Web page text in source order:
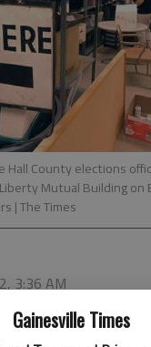
Gainesville Times
County elections
Mutual Building on
| The Times
3:36 AM